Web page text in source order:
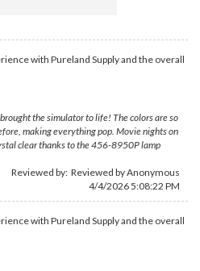
with Pureland Supply and the overall
the simulator to life! The colors are so
making everything pop. Movie nights on
clear thanks to the 456-8950P lamp
Reviewed by: Reviewed by Anonymous
4/4/2026 5:08:22 PM
with Pureland Supply and the overall